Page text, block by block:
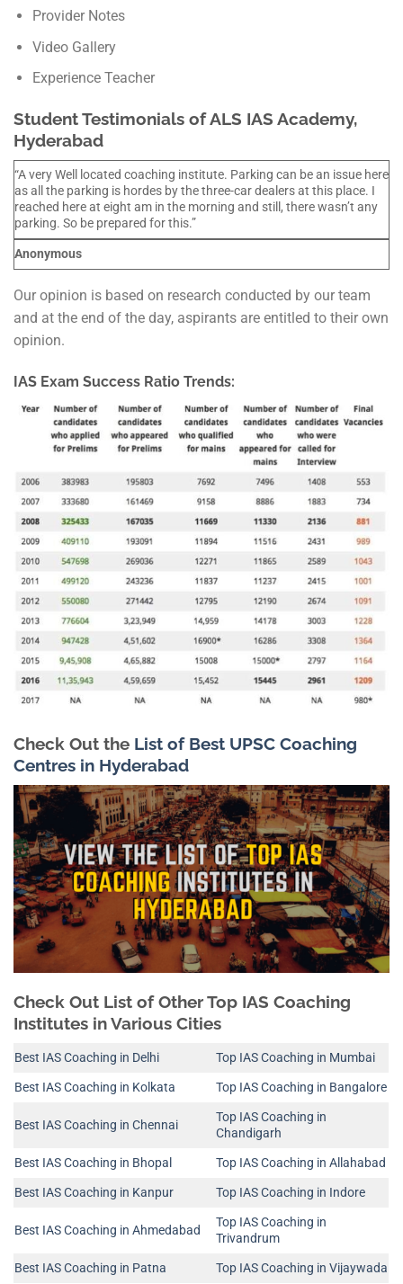
Provider Notes
Video Gallery
Experience Teacher
Student Testimonials of ALS IAS Academy,
Hyderabad
“A very Well located coaching institute. Parking can be an issue here
as all the parking is hordes by the three-car dealers at this place. I
reached here at eight am in the morning and still, there wasn’t any
parking. So be prepared for this.”
Anonymous
Our opinion is based on research conducted by our team
and at the end of the day, aspirants are entitled to their own
opinion.
IAS Exam Success Ratio Trends:
Check Out the List of Best UPSC Coaching
Centres in Hyderabad
Check Out List of Other Top IAS Coaching
Institutes in Various Cities
Best IAS Coaching in Delhi
Top IAS Coaching in Mumbai
Best IAS Coaching in Kolkata
Top IAS Coaching in Bangalore
Best IAS Coaching in Chennai
Top IAS Coaching in
Chandigarh
Best IAS Coaching in Bhopal
Top IAS Coaching in Allahabad
Best IAS Coaching in Kanpur
Top IAS Coaching in Indore
Best IAS Coaching in Ahmedabad
Top IAS Coaching in
Trivandrum
Best IAS Coaching in Patna
Top IAS Coaching in Vijaywada